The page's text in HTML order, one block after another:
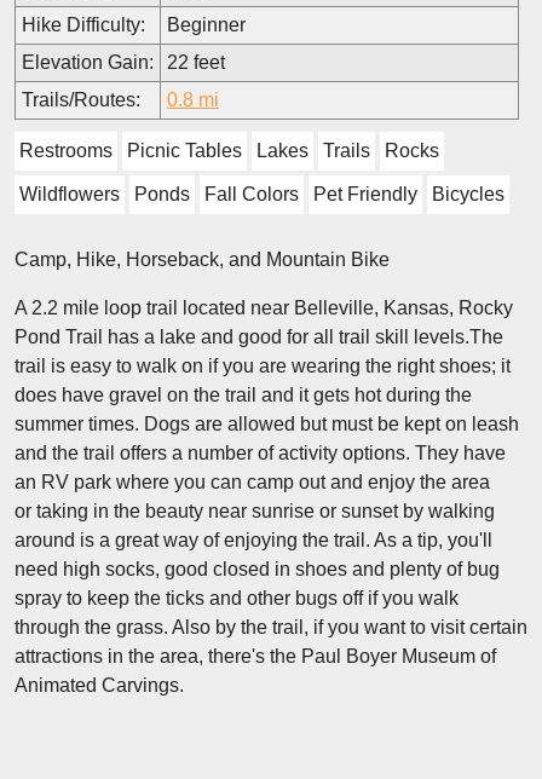
Hike Difficulty:
Beginner
Elevation Gain:
22 feet
Trails/Routes:
0.8 mi
Restrooms Picnic Tables Lakes Trails Rocks
Wildflowers Ponds Fall Colors Pet Friendly Bicycles
Camp, Hike, Horseback, and Mountain Bike
A 2.2 mile loop trail located near Belleville, Kansas, Rocky
Pond Trail has a lake and good for all trail skill levels.The
trail is easy to walk on if you are wearing the right shoes; it
does have gravel on the trail and it gets hot during the
summer times. Dogs are allowed but must be kept on leash
and the trail offers a number of activity options. They have
an RV park where you can camp out and enjoy the area
or taking in the beauty near sunrise or sunset by walking
around is a great way of enjoying the trail. As a tip, you'll
need high socks, good closed in shoes and plenty of bug
spray to keep the ticks and other bugs off if you walk
through the grass. Also by the trail, if you want to visit certain
attractions in the area, there's the Paul Boyer Museum of
Animated Carvings.